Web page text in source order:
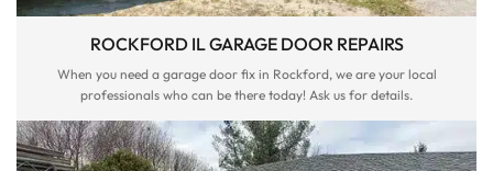
ROCKFORD IL GARAGE DOOR REPAIRS
When you need a garage door fix in Rockford, we are your local
professionals who can be there today! Ask us for details.